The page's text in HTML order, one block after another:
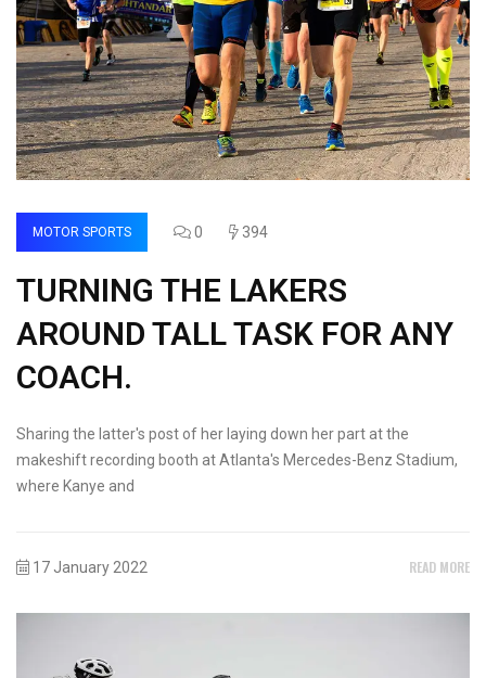
MOTOR SPORTS 0 394
TURNING THE LAKERS
AROUND TALL TASK FOR ANY
COACH.
Sharing the latter's post of her laying down her part at the
makeshift recording booth at Atlanta's Mercedes-Benz Stadium,
where Kanye and
17 January 2022 READ MORE